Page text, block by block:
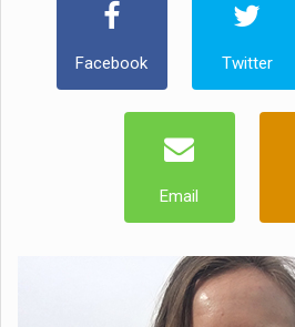
Facebook Twitter
Email